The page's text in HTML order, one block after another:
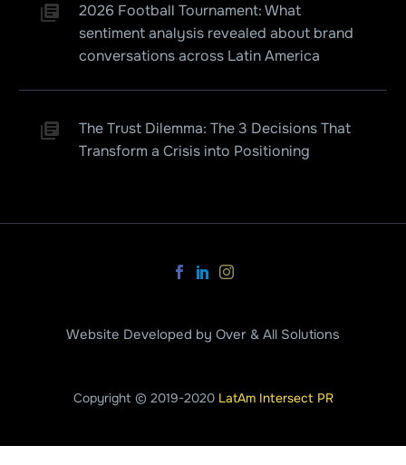
2026 Football Tournament: What
sentiment analysis revealed about brand
conversations across Latin America
The Trust Dilemma: The 3 Decisions That
Transform a Crisis into Positioning
Website Developed by Over & All Solutions
Copyright © 2019-2020 LatAm Intersect PR